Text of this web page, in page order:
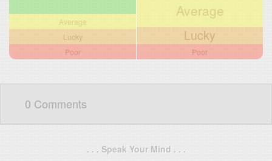
Average
Lucky
Poor
Average
Lucky
Poor
0 Comments
. . . Speak Your Mind . . .